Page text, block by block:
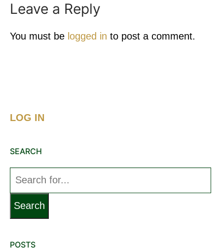
Leave a Reply
You must be logged in to post a comment.
LOG IN
SEARCH
Search
for:
POSTS